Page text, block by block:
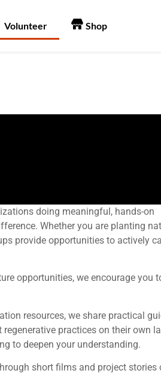
Volunteer Shop
doing meaningful, hands-on
Whether you are planting
provide opportunities to actively
opportunities, we encourage you
resources, we share practical
practices on their own
to deepen your understanding.
short films and project stories